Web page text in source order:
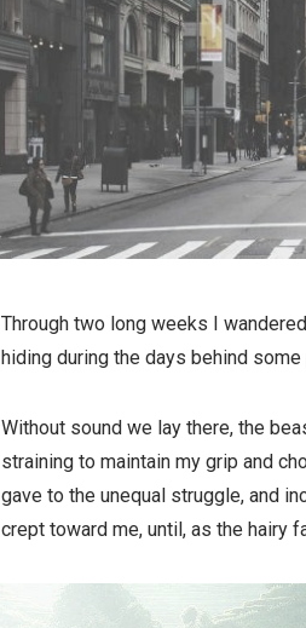
Through two long weeks I
hiding during the days behind
Without sound we lay there, the
straining to maintain my grip and
gave to the unequal struggle, and
crept toward me, until, as the hairy